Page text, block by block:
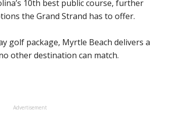
10th best public course, further
the Grand Strand has to offer.
golf package, Myrtle Beach delivers a
other destination can match.
Advertisement